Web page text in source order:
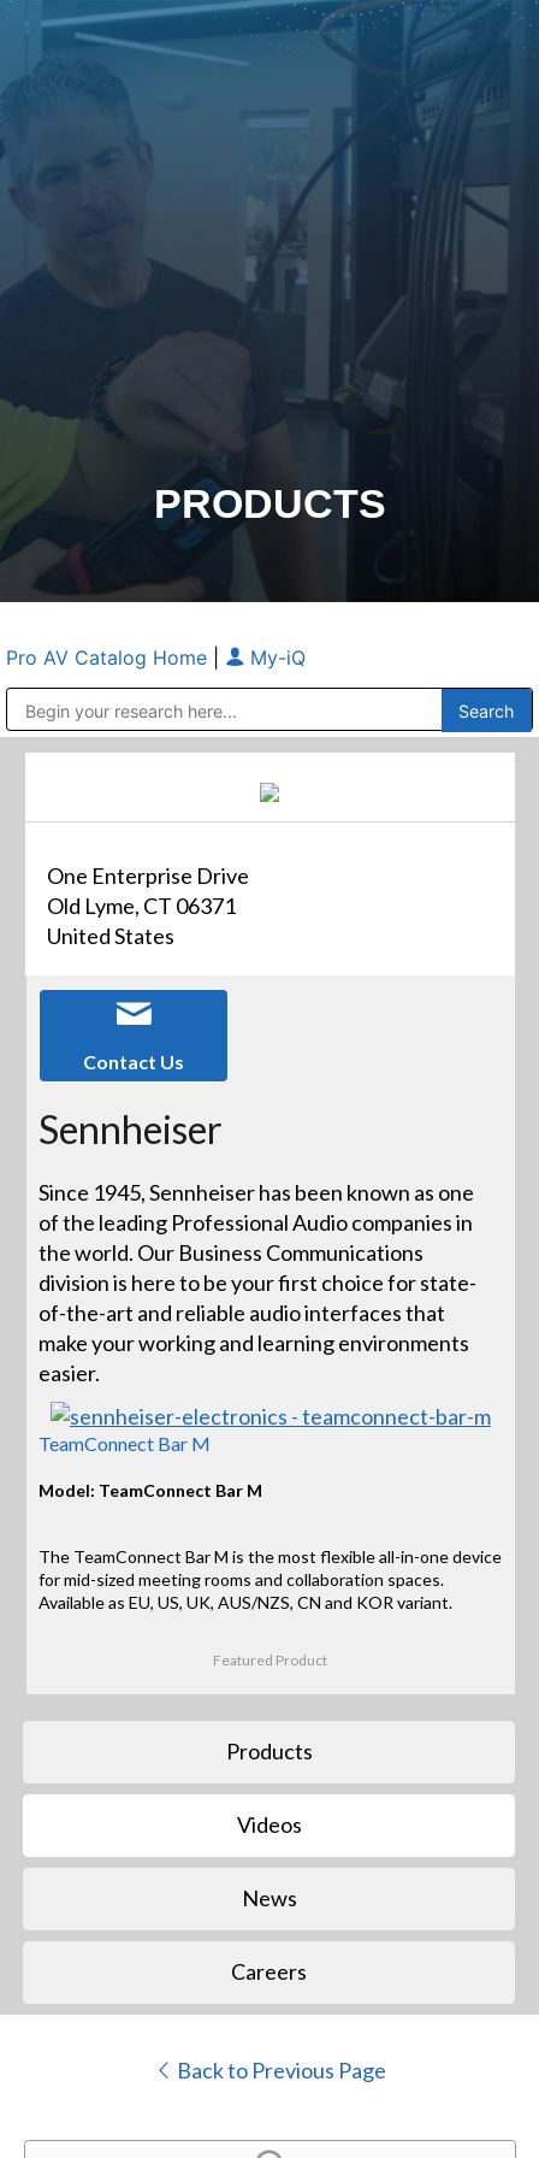
PRODUCTS
Pro AV Catalog Home My-iQ
One Enterprise Drive
Old Lyme, CT 06371
United States
Contact Us
Sennheiser
Since 1945, Sennheiser has been known as one
of the leading Professional Audio companies in
the world. Our Business Communications
division is here to be your first choice for state-
of-the-art and reliable audio interfaces that
make your working and learning environments
easier.
TeamConnect Bar M
Model: TeamConnect Bar M
The TeamConnect Bar M is the most flexible all-in-one device
for mid-sized meeting rooms and collaboration spaces.
Available as EU, US, UK, AUS/NZS, CN and KOR variant.
Featured Product
Products
Videos
News
Careers
Back to Previous Page